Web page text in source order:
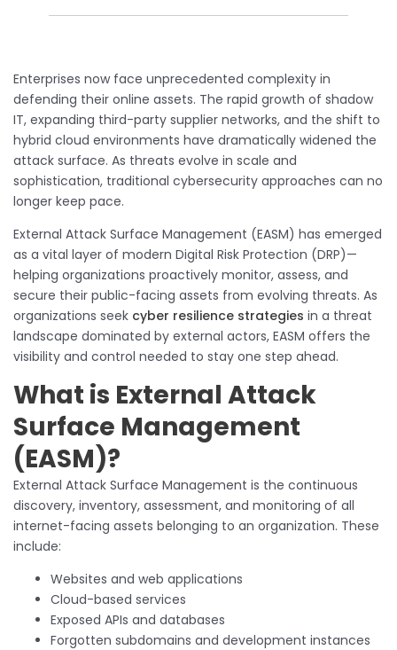
Enterprises now face unprecedented complexity in
defending their online assets. The rapid growth of shadow
IT, expanding third-party supplier networks, and the shift to
hybrid cloud environments have dramatically widened the
attack surface. As threats evolve in scale and
sophistication, traditional cybersecurity approaches can no
longer keep pace.
External Attack Surface Management (EASM) has emerged
as a vital layer of modern Digital Risk Protection (DRP)—
helping organizations proactively monitor, assess, and
secure their public-facing assets from evolving threats. As
organizations seek cyber resilience strategies in a threat
landscape dominated by external actors, EASM offers the
visibility and control needed to stay one step ahead.
What is External Attack
Surface Management
(EASM)?
External Attack Surface Management is the continuous
discovery, inventory, assessment, and monitoring of all
internet-facing assets belonging to an organization. These
include:
Websites and web applications
Cloud-based services
Exposed APIs and databases
Forgotten subdomains and development instances